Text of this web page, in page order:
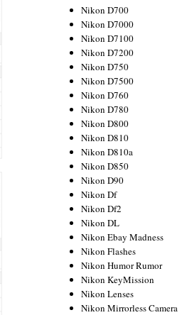
Nikon D700
Nikon D7000
Nikon D7100
Nikon D7200
Nikon D750
Nikon D7500
Nikon D760
Nikon D780
Nikon D800
Nikon D810
Nikon D810a
Nikon D850
Nikon D90
Nikon Df
Nikon Df2
Nikon DL
Nikon Ebay Madness
Nikon Flashes
Nikon Humor Rumor
Nikon KeyMission
Nikon Lenses
Nikon Mirrorless Camera